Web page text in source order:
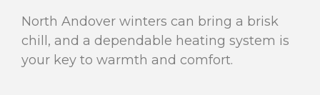
North Andover winters can bring a brisk
chill, and a dependable heating system is
your key to warmth and comfort.